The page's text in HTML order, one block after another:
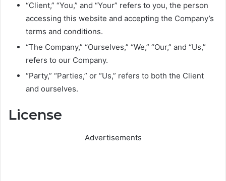
“Client,” “You,” and “Your” refers to you, the person
accessing this website and accepting the Company’s
terms and conditions.
“The Company,” “Ourselves,” “We,” “Our,” and “Us,”
refers to our Company.
“Party,” “Parties,” or “Us,” refers to both the Client
and ourselves.
License
Advertisements